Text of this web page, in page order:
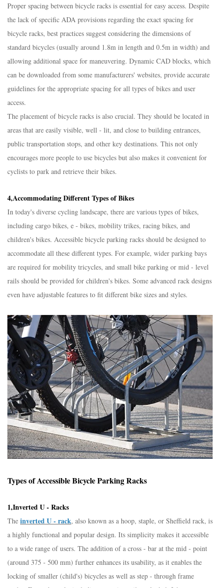
Proper spacing between bicycle racks is essential for easy access. Despite
the lack of specific ADA provisions regarding the exact spacing for
bicycle racks, best practices suggest considering the dimensions of
standard bicycles (usually around 1.8m in length and 0.5m in width) and
allowing additional space for maneuvering. Dynamic CAD blocks, which
can be downloaded from some manufacturers' websites, provide accurate
guidelines for the appropriate spacing for all types of bikes and user
access.​
The placement of bicycle racks is also crucial. They should be located in
areas that are easily visible, well - lit, and close to building entrances,
public transportation stops, and other key destinations. This not only
encourages more people to use bicycles but also makes it convenient for
cyclists to park and retrieve their bikes.​
4,Accommodating Different Types of Bikes​
In today's diverse cycling landscape, there are various types of bikes,
including cargo bikes, e - bikes, mobility trikes, racing bikes, and
children's bikes. Accessible bicycle parking racks should be designed to
accommodate all these different types. For example, wider parking bays
are required for mobility tricycles, and small bike parking or mid - level
rails should be provided for children's bikes. Some advanced rack designs
even have adjustable features to fit different bike sizes and styles.​
Types of Accessible Bicycle Parking Racks​
1,Inverted U - Racks​
The inverted U - rack, also known as a hoop, staple, or Sheffield rack, is
a highly functional and popular design. Its simplicity makes it accessible
to a wide range of users. The addition of a cross - bar at the mid - point
(around 375 - 500 mm) further enhances its usability, as it enables the
locking of smaller (child's) bicycles as well as step - through frame